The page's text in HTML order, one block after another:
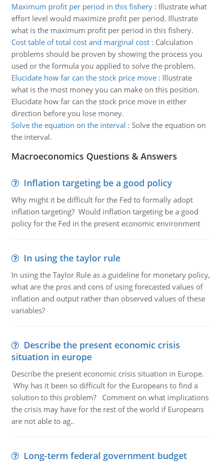
Maximum profit per period in this fishery: Illustrate what
effort level would maximize profit per period. Illustrate
what is the maximum profit per period in this fishery.
Cost table of total cost and marginal cost: Calculation
problems should be proven by showing the process you
used or the formula you applied to solve the problem.
Elucidate how far can the stock price move: Illustrate
what is the most money you can make on this position.
Elucidate how far can the stock price move in either
direction before you lose money.
Solve the equation on the interval : Solve the equation on
the interval.
Macroeconomics Questions & Answers
Inflation targeting be a good policy
Why might it be difficult for the Fed to formally adopt
inflation targeting? Would inflation targeting be a good
policy for the Fed in the present economic environment
In using the taylor rule
In using the Taylor Rule as a guideline for monetary policy,
what are the pros and cons of using forecasted values of
inflation and output rather than observed values of these
variables?
Describe the present economic crisis
situation in europe
Describe the present economic crisis situation in Europe.
Why has it been so difficult for the Europeans to find a
solution to this problem? Comment on what implications
the crisis may have for the rest of the world if Europeans
are not able to ag..
Long-term federal government budget